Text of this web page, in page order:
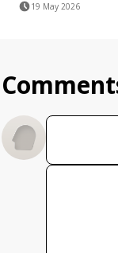
19 May 2026